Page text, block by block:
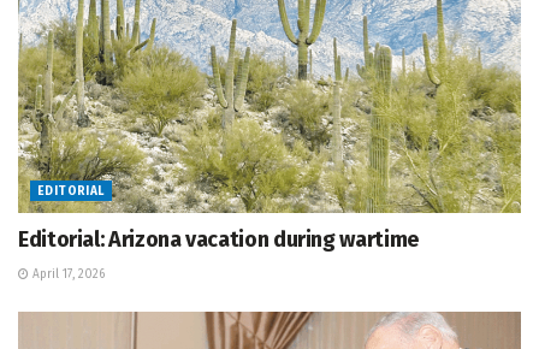
EDITORIAL
Editorial: Arizona vacation during wartime
April 17, 2026